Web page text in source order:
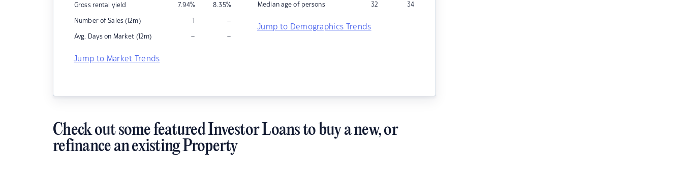
Gross rental yield 7.94% 8.35%
Number of Sales (12m) 1 –
Avg. Days on Market (12m) – –
Jump to Market Trends
Median age of persons 32 34
Jump to Demographics Trends
Check out some featured Investor Loans to buy a new, or
refinance an existing Property